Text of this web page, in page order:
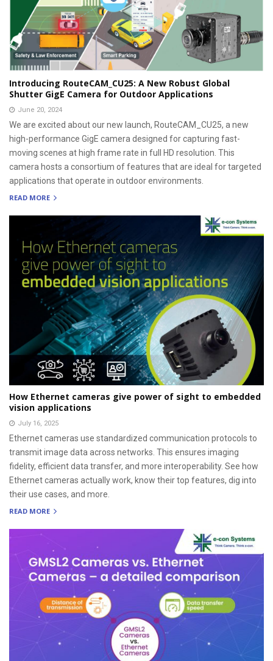
Introducing RouteCAM_CU25: A New Robust Global
Shutter GigE Camera for Outdoor Applications
June 20, 2024
We are excited about our new launch, RouteCAM_CU25, a new
high-performance GigE camera designed for capturing fast-
moving scenes at high frame rate in full HD resolution. This
camera hosts a consortium of features that are ideal for targeted
applications that operate in outdoor environments.
READ MORE
How Ethernet cameras give power of sight to embedded
vision applications
July 16, 2025
Ethernet cameras use standardized communication protocols to
transmit image data across networks. This ensures imaging
fidelity, efficient data transfer, and more interoperability. See how
Ethernet cameras actually work, know their top features, dig into
their use cases, and more.
READ MORE